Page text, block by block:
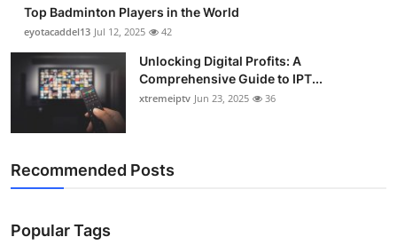
Top Badminton Players in the World
eyotacaddel13 Jul 12, 2025 42
Unlocking Digital Profits: A
Comprehensive Guide to IPT...
xtremeiptv Jun 23, 2025 36
Recommended Posts
Popular Tags